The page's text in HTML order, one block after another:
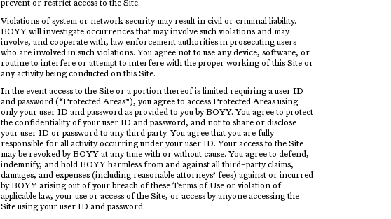
prevent or restrict access to the Site.
Violations of system or network security may result in civil or criminal liability.
BOYY will investigate occurrences that may involve such violations and may
involve, and cooperate with, law enforcement authorities in prosecuting users
who are involved in such violations. You agree not to use any device, software, or
routine to interfere or attempt to interfere with the proper working of this Site or
any activity being conducted on this Site.
In the event access to the Site or a portion thereof is limited requiring a user ID
and password (“Protected Areas”), you agree to access Protected Areas using
only your user ID and password as provided to you by BOYY. You agree to protect
the confidentiality of your user ID and password, and not to share or disclose
your user ID or password to any third party. You agree that you are fully
responsible for all activity occurring under your user ID. Your access to the Site
may be revoked by BOYY at any time with or without cause. You agree to defend,
indemnify, and hold BOYY harmless from and against all third–party claims,
damages, and expenses (including reasonable attorneys’ fees) against or incurred
by BOYY arising out of your breach of these Terms of Use or violation of
applicable law, your use or access of the Site, or access by anyone accessing the
Site using your user ID and password.